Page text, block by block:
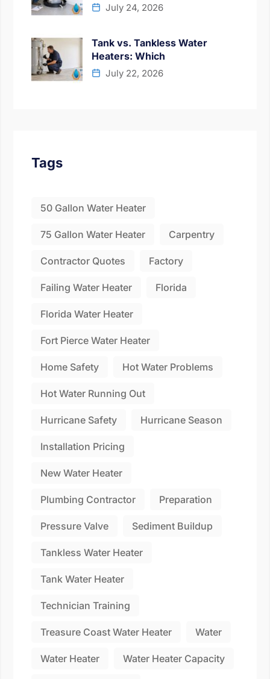
July 24, 2026
Tank vs. Tankless Water
Heaters: Which
July 22, 2026
Tags
50 Gallon Water Heater
75 Gallon Water Heater Carpentry
Contractor Quotes Factory
Failing Water Heater Florida
Florida Water Heater
Fort Pierce Water Heater
Home Safety Hot Water Problems
Hot Water Running Out
Hurricane Safety Hurricane Season
Installation Pricing
New Water Heater
Plumbing Contractor Preparation
Pressure Valve Sediment Buildup
Tankless Water Heater
Tank Water Heater
Technician Training
Treasure Coast Water Heater Water
Water Heater Water Heater Capacity